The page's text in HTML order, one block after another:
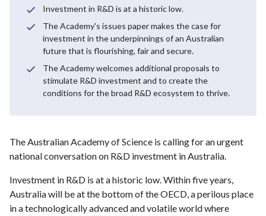
Investment in R&D is at a historic low.
The Academy's issues paper makes the case for
investment in the underpinnings of an Australian
future that is flourishing, fair and secure.
The Academy welcomes additional proposals to
stimulate R&D investment and to create the
conditions for the broad R&D ecosystem to thrive.
The Australian Academy of Science is calling for an urgent
national conversation on R&D investment in Australia.
Investment in R&D is at a historic low. Within five years,
Australia will be at the bottom of the OECD, a perilous place
in a technologically advanced and volatile world where